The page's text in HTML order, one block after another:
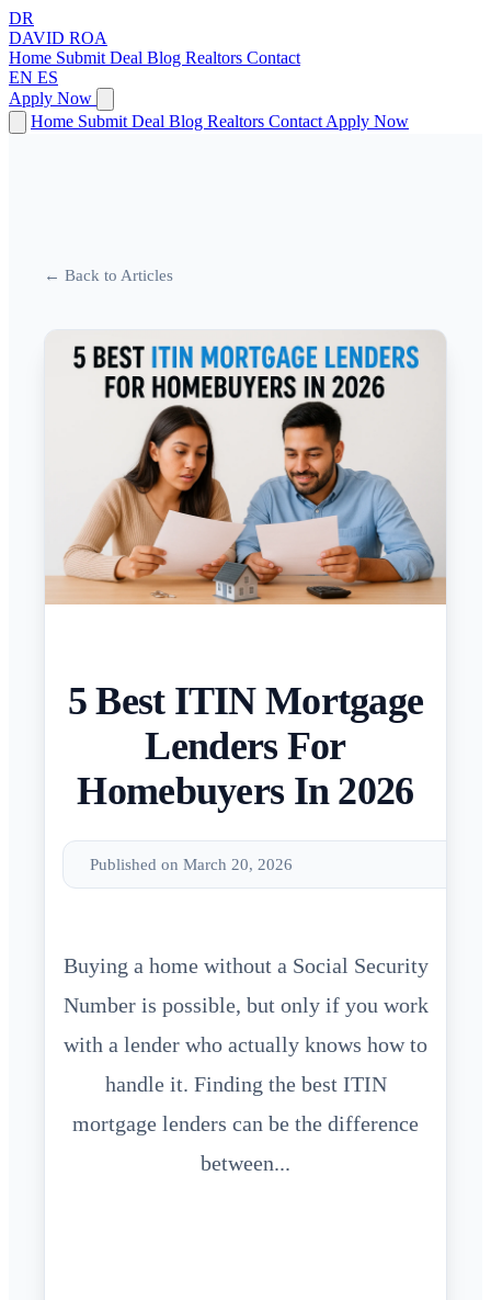
DR
DAVID ROA
Home Submit Deal Blog Realtors Contact
EN ES
Apply Now
Home Submit Deal Blog Realtors Contact Apply Now
← Back to Articles
5 Best ITIN Mortgage
Lenders For
Homebuyers In 2026
Published on March 20, 2026
Buying a home without a Social Security
Number is possible, but only if you work
with a lender who actually knows how to
handle it. Finding the best ITIN
mortgage lenders can be the difference
between...